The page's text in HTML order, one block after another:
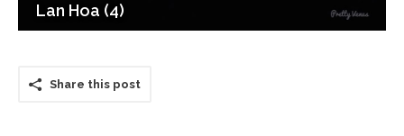
Lan Hoa (4)
Share this post